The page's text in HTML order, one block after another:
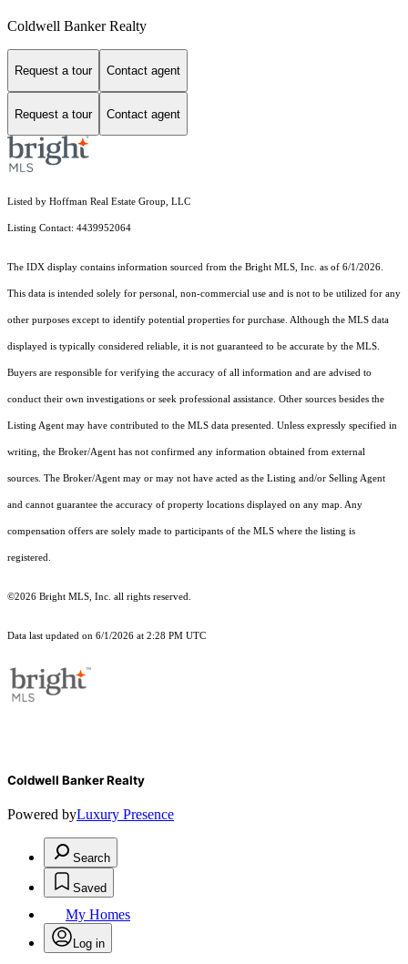
Coldwell Banker Realty
Request a tour Contact agent
Request a tour Contact agent
Listed by Hoffman Real Estate Group, LLC
Listing Contact: 4439952064
The IDX display contains information sourced from the Bright MLS, Inc. as of 6/1/2026.
This data is intended solely for personal, non-commercial use and is not to be utilized for any
other purposes except to identify potential properties for purchase. Although the MLS data
displayed is typically considered reliable, it is not guaranteed to be accurate by the MLS.
Buyers are responsible for verifying the accuracy of all information and are advised to
conduct their own investigations or seek professional assistance. Other sources besides the
Listing Agent may have contributed to the MLS data presented. Unless expressly specified in
writing, the Broker/Agent has not confirmed any information obtained from external
sources. The Broker/Agent may or may not have acted as the Listing and/or Selling Agent
and cannot guarantee the accuracy of property locations displayed on any map. Any
compensation offers are solely made to participants of the MLS where the listing is
registered.
©2026 Bright MLS, Inc. all rights reserved.
Data last updated on 6/1/2026 at 2:28 PM UTC
Coldwell Banker Realty
Powered byLuxury Presence
Search
Saved
My Homes
Log in